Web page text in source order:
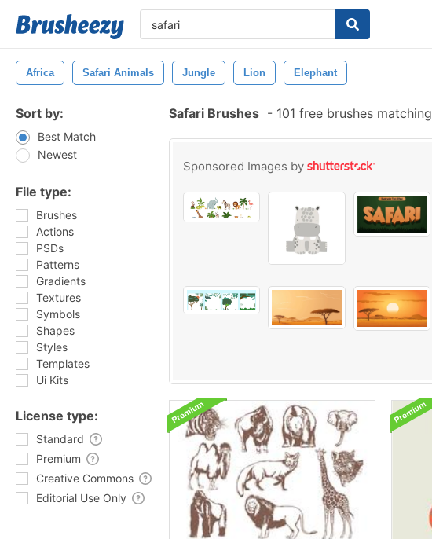
Africa Safari Animals Jungle Lion Elephant
Sort by:
Best Match
Newest
File type:
Brushes
Actions
PSDs
Patterns
Gradients
Textures
Symbols
Shapes
Styles
Templates
Ui Kits
License type:
Standard
Premium
Creative Commons
Editorial Use Only
Safari Brushes - 101 free brushes matching
Sponsored Images by